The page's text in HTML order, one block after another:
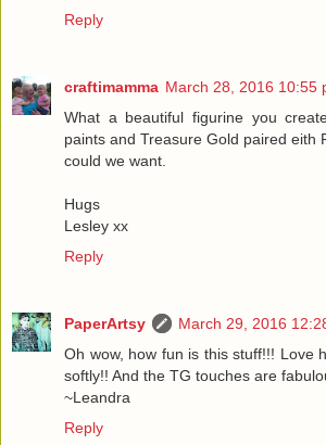
Reply
craftimamma March 28, 2016 10:55
What a beautiful figurine you
paints and Treasure Gold paired eith
could we want.
Hugs
Lesley xx
Reply
PaperArtsy
March 29, 2016
Oh wow, how fun is this stuff!!! Love
softly!! And the TG touches are
~Leandra
Reply